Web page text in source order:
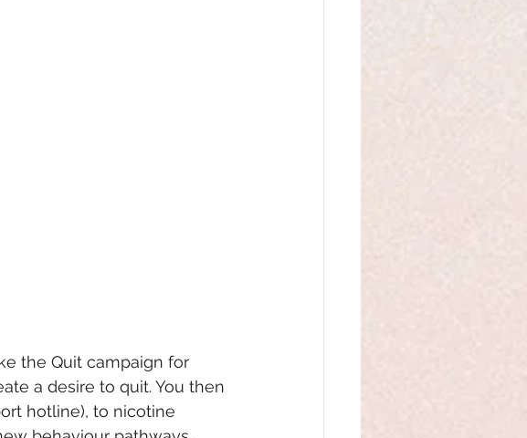
the Quit campaign for
a desire to quit. You then
hotline), to nicotine